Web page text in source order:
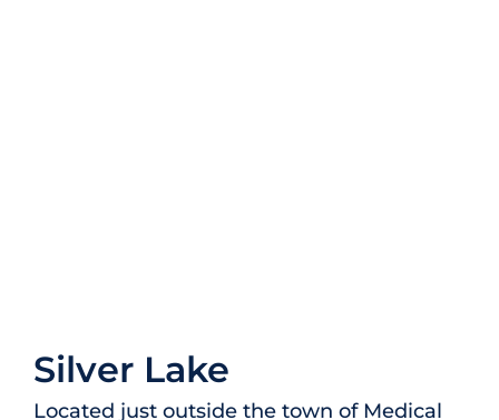
Silver Lake
Located just outside the town of Medical